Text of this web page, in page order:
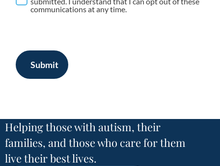
communications at any time.
Submit
Helping those with autism, their
families, and those who care for them
live their best lives.